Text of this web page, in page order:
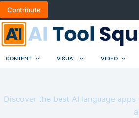
Skip
to
content
Contribute
CONTENT VISUAL VIDEO
Discover the best AI language